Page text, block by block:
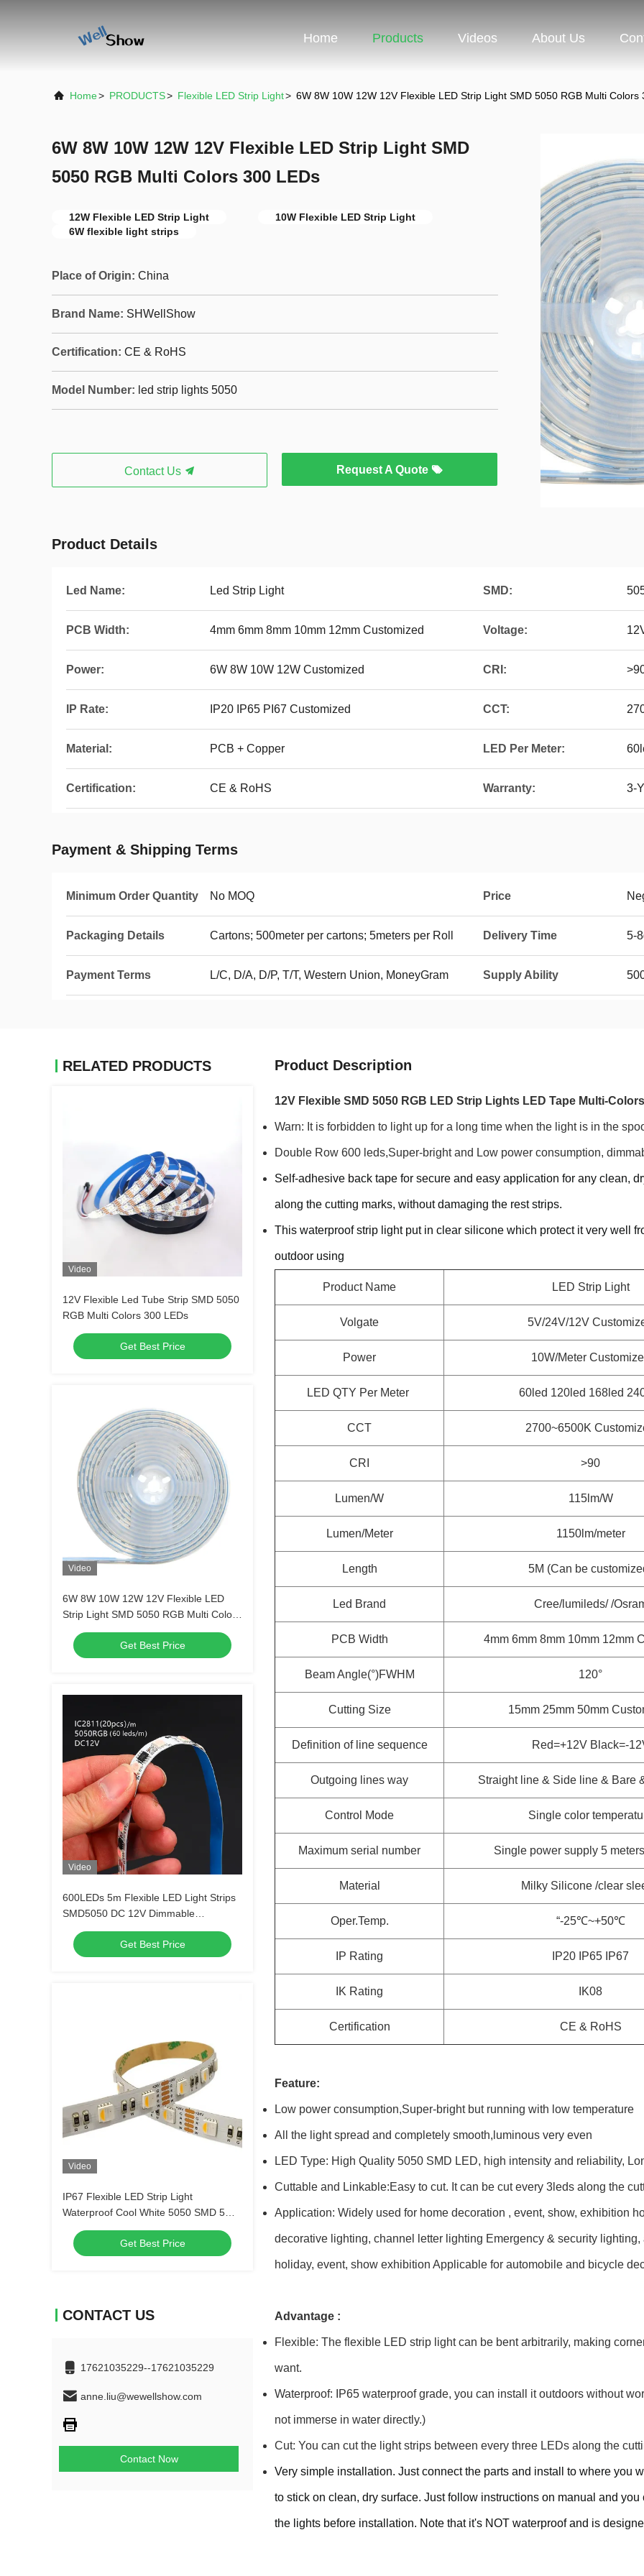
Home Products Videos About Us
Home> PRODUCTS> Flexible LED Strip Light> 6W 8W 10W 12W 12V Flexible LED Strip Light SMD 5050 RGB Multi Colors
6W 8W 10W 12W 12V Flexible LED Strip Light SMD
5050 RGB Multi Colors 300 LEDs
12W Flexible LED Strip Light
10W Flexible LED Strip Light
6W flexible light strips
Place of Origin: China
Brand Name: SHWellShow
Certification: CE & RoHS
Model Number: led strip lights 5050
Contact Us Request A Quote
Product Details
Led Name: Led Strip Light SMD:
PCB Width: 4mm 6mm 8mm 10mm 12mm Customized Voltage:
Power: 6W 8W 10W 12W Customized CRI:
IP Rate: IP20 IP65 PI67 Customized CCT:
Material: PCB + Copper LED Per Meter:
Certification: CE & RoHS Warranty: 3-
Payment & Shipping Terms
Minimum Order Quantity No MOQ Price
Packaging Details Cartons; 500meter per cartons; 5meters per Roll Delivery Time 5-
Payment Terms L/C, D/A, D/P, T/T, Western Union, MoneyGram Supply Ability
RELATED PRODUCTS
Video
12V Flexible Led Tube Strip SMD 5050
RGB Multi Colors 300 LEDs
Get Best Price
Video
6W 8W 10W 12W 12V Flexible LED
Strip Light SMD 5050 RGB Multi Colors
300 LEDs
Get Best Price
Video
600LEDs 5m Flexible LED Light Strips
SMD5050 DC 12V Dimmable
Waterproof Outdoor
Get Best Price
Video
IP67 Flexible LED Strip Light
Waterproof Cool White 5050 SMD 5m
12V 300 LEDs Bright For Christmas
Get Best Price
CONTACT US
17621035229--17621035229
anne.liu@wewellshow.com
Contact Now
Product Description
12V Flexible SMD 5050 RGB LED Strip Lights LED Tape Multi-
Warn: It is forbidden to light up for a long time when the light is in the
Double Row 600 leds,Super-bright and Low power consumption,
Self-adhesive back tape for secure and easy application for any clean,
along the cutting marks, without damaging the rest strips.
This waterproof strip light put in clear silicone which protect it very well
outdoor using
Product Name LED Strip Light
Volgate 5V/24V/12V
Power 10W/Meter
LED QTY Per Meter 60led 120led 168led
CCT 2700~6500K
CRI >90
Lumen/W 115lm/W
Lumen/Meter 1150lm/meter
Length 5M (Can be
Led Brand Cree/lumileds/ /
PCB Width 4mm 6mm 8mm 10mm 12mm
Beam Angle(°)FWHM 120°
Cutting Size 15mm 25mm 50mm
Definition of line sequence Red=+12V Black=-
Outgoing lines way Straight line & Side line & Bare
Control Mode Single color
Maximum serial number Single power supply 5
Material Milky Silicone /clear
Oper.Temp. “-25℃~+50℃
IP Rating IP20 IP65 IP67
IK Rating IK08
Certification CE & RoHS
Feature:
Low power consumption,Super-bright but running with low temperature
All the light spread and completely smooth,luminous very even
LED Type: High Quality 5050 SMD LED, high intensity and reliability,
Cuttable and Linkable:Easy to cut. It can be cut every 3leds along the
Application: Widely used for home decoration , event, show, exhibition
decorative lighting, channel letter lighting Emergency & security
holiday, event, show exhibition Applicable for automobile and bicycle
Advantage :
Flexible: The flexible LED strip light can be bent arbitrarily, making
want.
Waterproof: IP65 waterproof grade, you can install it outdoors without
not immerse in water directly.)
Cut: You can cut the light strips between every three LEDs along the
Very simple installation. Just connect the parts and install to where you
to stick on clean, dry surface. Just follow instructions on manual and
the lights before installation. Note that it's NOT waterproof and is